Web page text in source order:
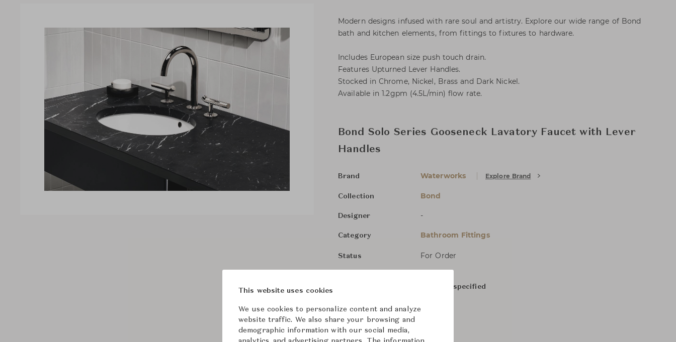
Modern designs infused with rare soul and artistry. Explore our wide range of Bond
bath and kitchen elements, from fittings to fixtures to hardware.
Includes European size push touch drain.
Features Upturned Lever Handles.
Stocked in Chrome, Nickel, Brass and Dark Nickel.
Available in 1.2gpm (4.5L/min) flow rate.
Bond Solo Series Gooseneck Lavatory Faucet with Lever
Handles
Brand Waterworks Explore Brand
Collection Bond
Designer -
Category Bathroom Fittings
Status For Order
Size not specified
From ฿79,300
This website uses cookies
We use cookies to personalize content and analyze
website traffic. We also share your browsing and
demographic information with our social media,